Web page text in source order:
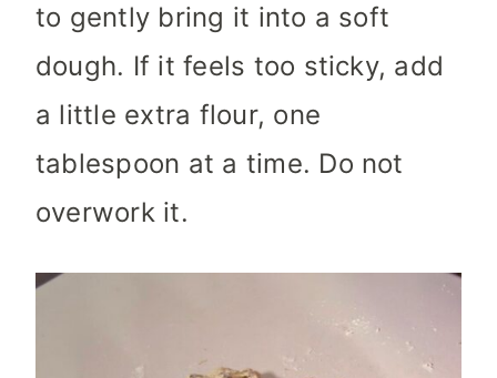
to gently bring it into a soft
dough. If it feels too sticky, add
a little extra flour, one
tablespoon at a time. Do not
overwork it.